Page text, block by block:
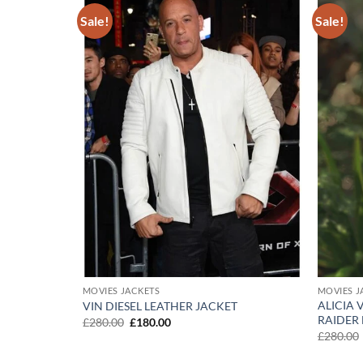
Sale!
wishlist
MOVIES JACKETS
VIN DIESEL LEATHER JACKET
£280.00 Original
£180.00Current
Sale!
MOVIES
ALICIA
RAIDER
£280.00